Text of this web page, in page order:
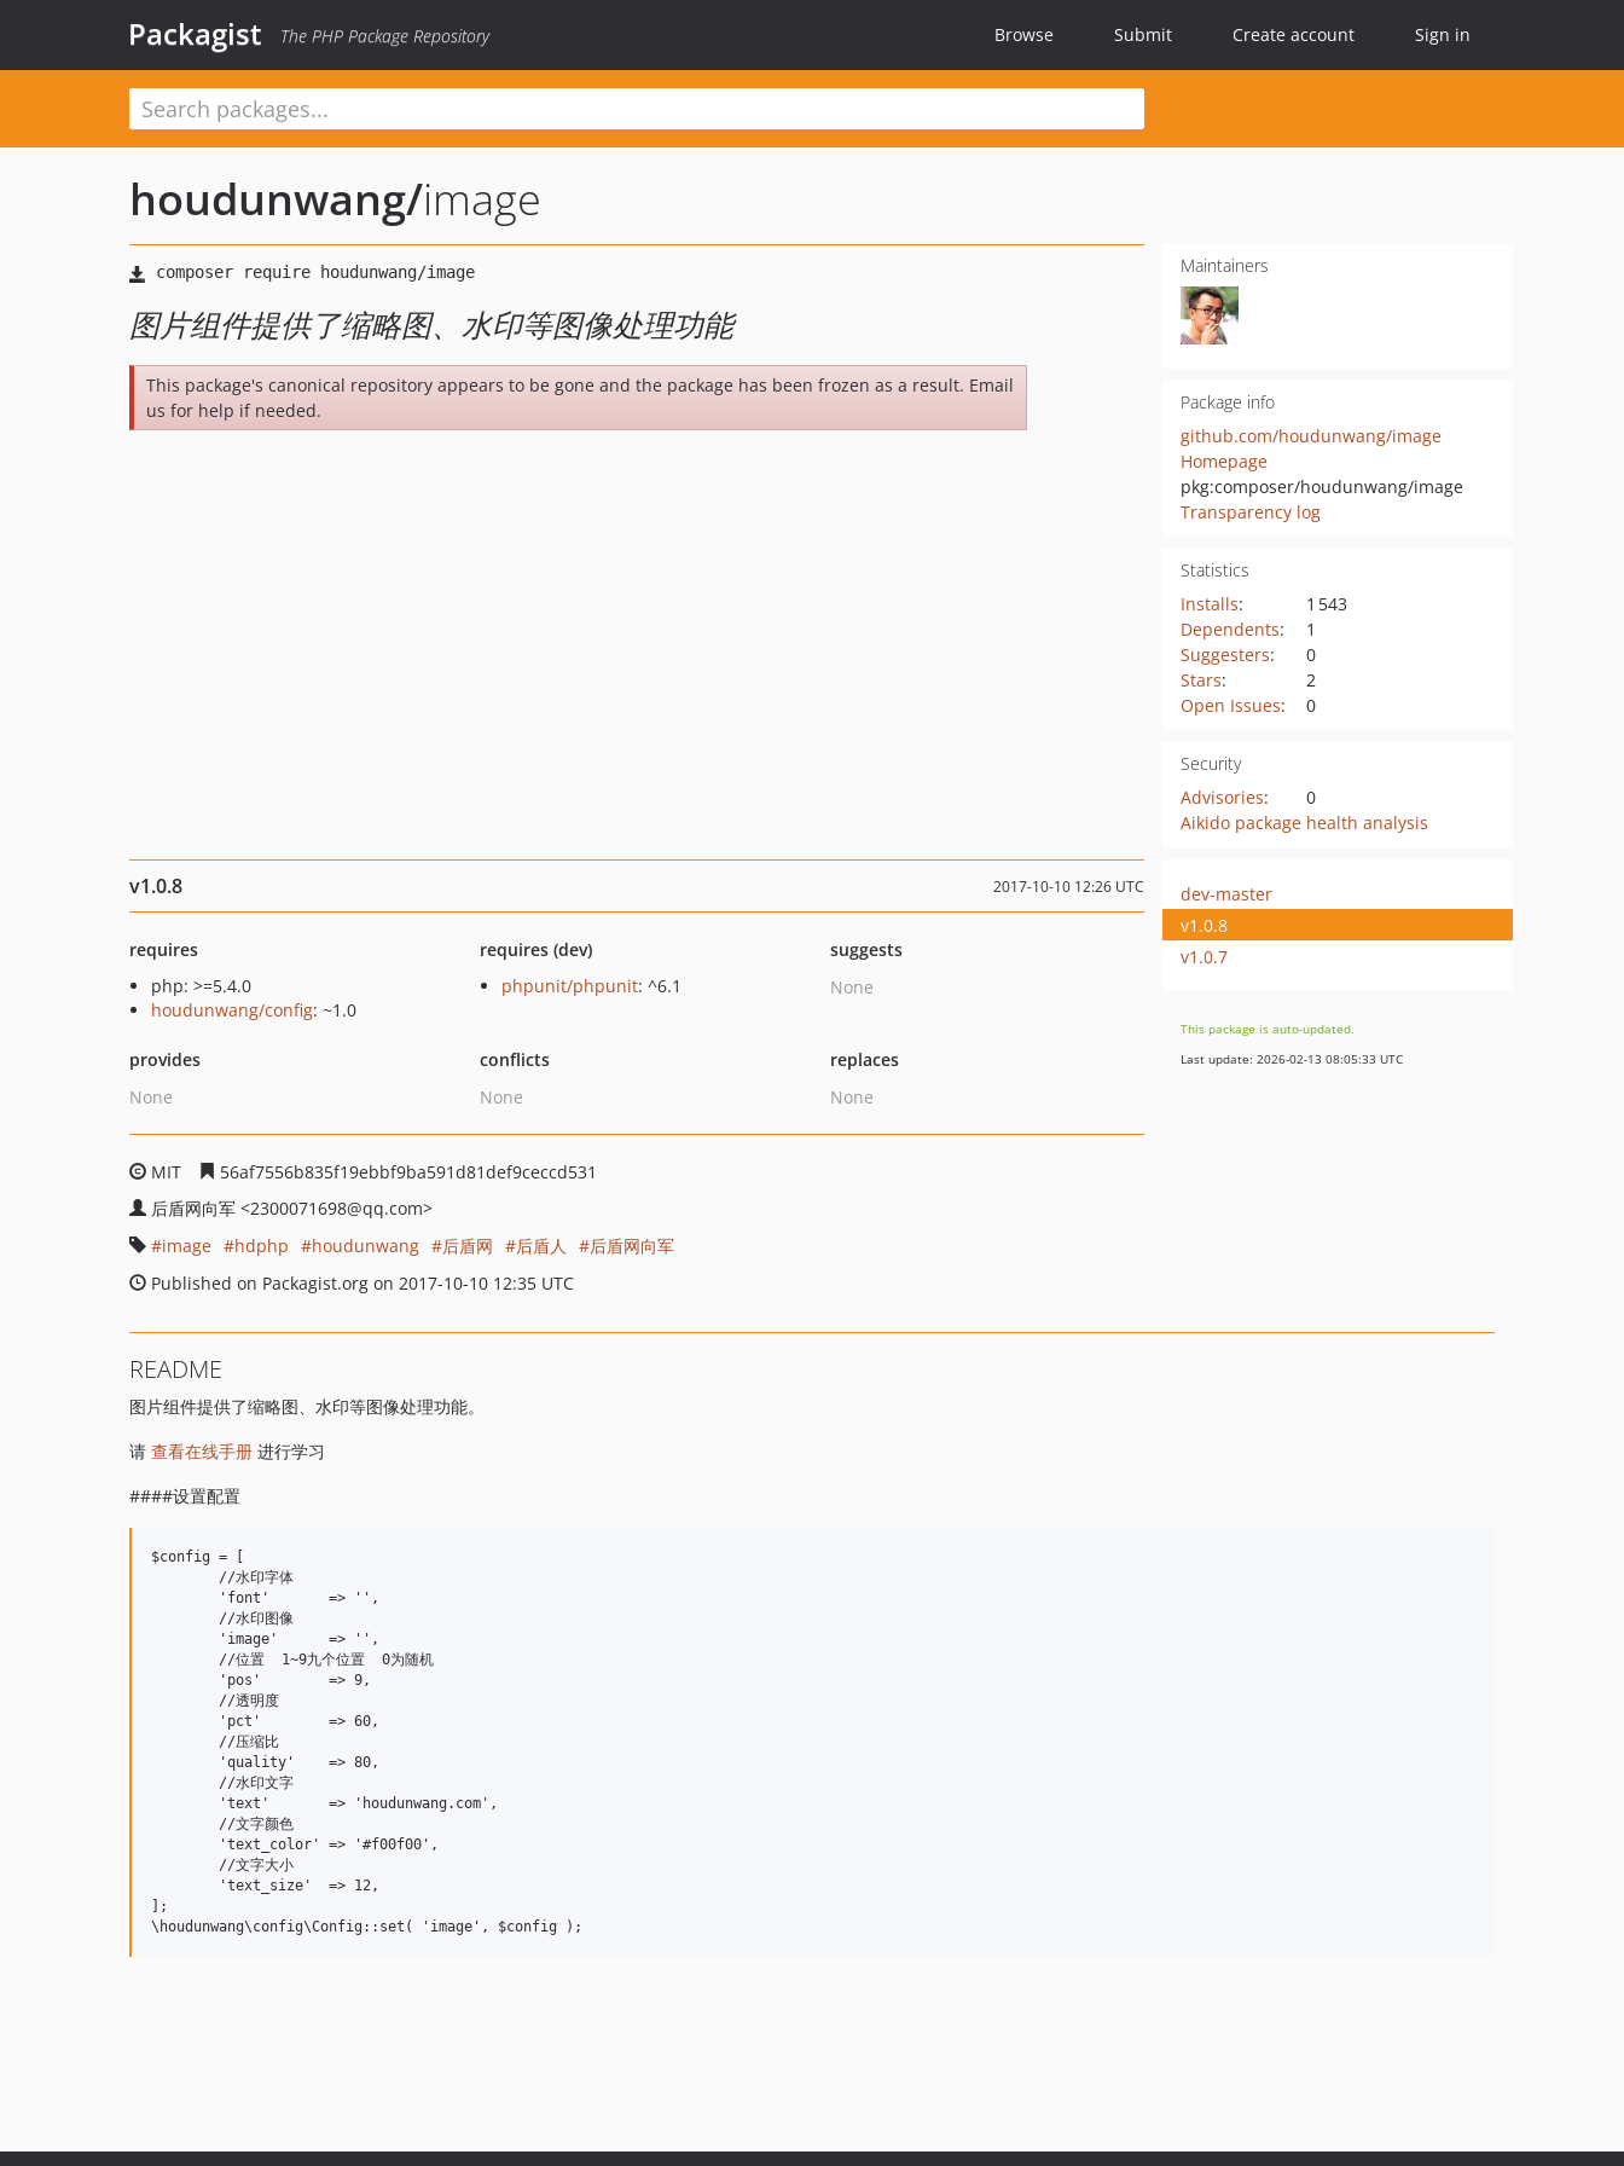
Packagist The PHP Package Repository Browse Submit Create account Sign in
houdunwang/image
图片组件提供了缩略图、水印等图像处理功能
This package's canonical repository appears to be gone and the package has been frozen as a result. Email
us for help if needed.
Maintainers
Package info
github.com/houdunwang/image
Homepage
pkg:composer/houdunwang/image
Transparency log
Statistics
Installs:
1 543
Dependents:
1
Suggesters:
0
Stars:
2
Open Issues: 0
Security
Advisories:
0
Aikido package health analysis
v1.0.8 2017-10-10 12:26 UTC
requires
php: >=5.4.0
houdunwang/config: ~1.0
requires (dev)
phpunit/phpunit: ^6.1
suggests
None
provides
None
conflicts
None
replaces
None
MIT
56af7556b835f19ebbf9ba591d81def9ceccd531
后盾网向军 <2300071698@qq.com>
image
hdphp houdunwang 后盾网 后盾人
后盾网向军
Published on Packagist.org on 2017-10-10 12:35 UTC
dev-master
v1.0.8
v1.0.7
This package is auto-updated.
Last update: 2026-02-13 08:05:33 UTC
README
图片组件提供了缩略图、水印等图像处理功能。
请 查看在线手册 进行学习
####设置配置
$config = [
];